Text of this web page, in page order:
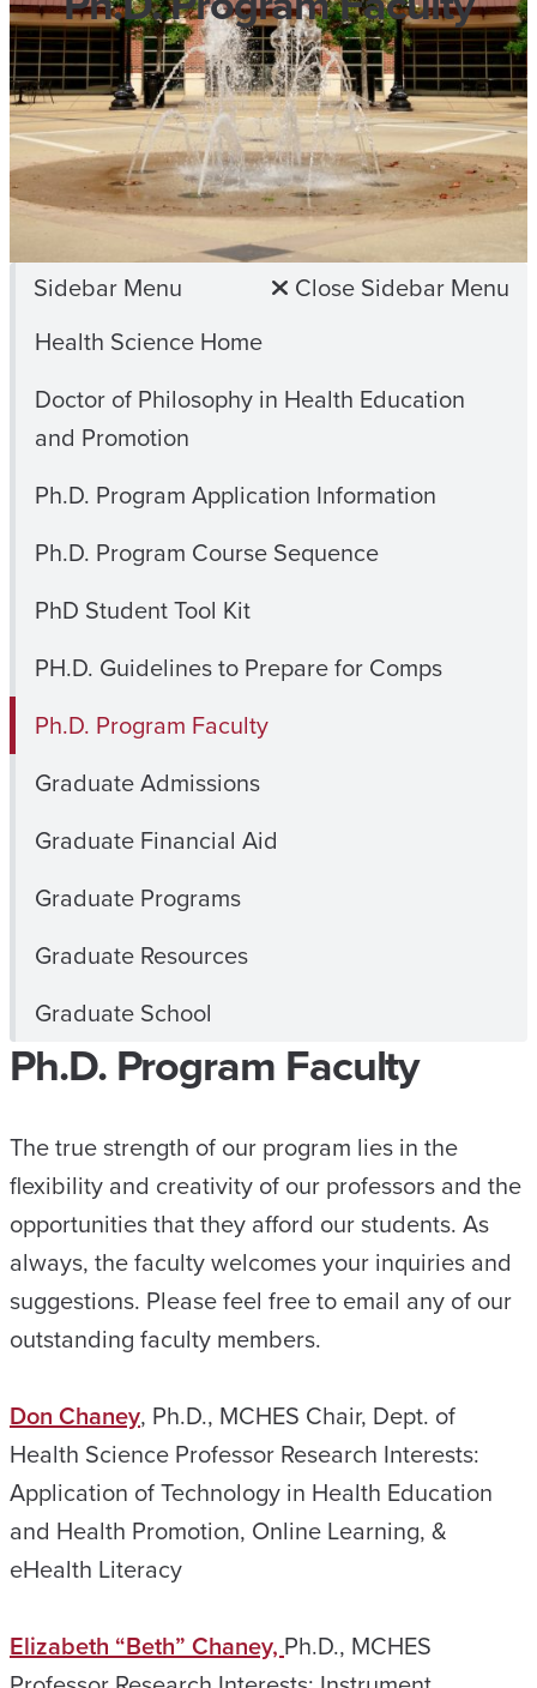
Sidebar Menu
Close Sidebar Menu
Health Science Home
Doctor of Philosophy in Health Education
and Promotion
Ph.D. Program Application Information
Ph.D. Program Course Sequence
PhD Student Tool Kit
PH.D. Guidelines to Prepare for Comps
Ph.D. Program Faculty
Graduate Admissions
Graduate Financial Aid
Graduate Programs
Graduate Resources
Graduate School
Ph.D. Program Faculty
The true strength of our program lies in the
flexibility and creativity of our professors and the
opportunities that they afford our students. As
always, the faculty welcomes your inquiries and
suggestions. Please feel free to email any of our
outstanding faculty members.
Don Chaney, Ph.D., MCHES Chair, Dept. of
Health Science Professor Research Interests:
Application of Technology in Health Education
and Health Promotion, Online Learning, &
eHealth Literacy
Elizabeth “Beth” Chaney,Ph.D., MCHES